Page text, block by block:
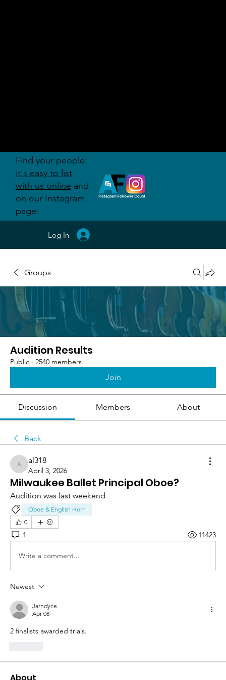
Groups
Audition Results
Public · 2540 members
Join
Discussion Members About
Back
al318
al318
April 3, 2026
Milwaukee Ballet Principal Oboe?
Audition was last weekend
Oboe & English Horn
0
1 11423
Write a comment...
Newest
Jarndyce
Apr 08
2 finalists awarded trials.
Log In
Find your people:
it's easy to list
with us online and
on our Instagram
page!